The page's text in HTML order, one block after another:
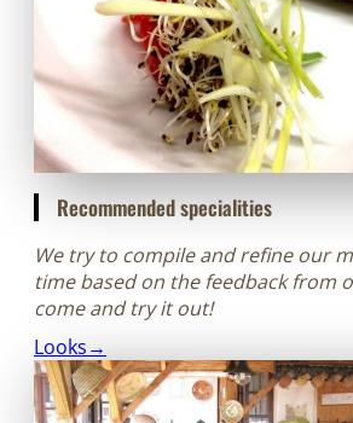
Recommended specialities
We try to compile and refine our
time based on the feedback from
come and try it out!
Looks→